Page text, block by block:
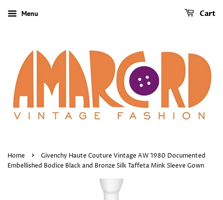
Menu Cart
Home ›
Givenchy Haute Couture Vintage AW 1980 Documented
Embellished Bodice Black and Bronze Silk Taffeta Mink Sleeve Gown